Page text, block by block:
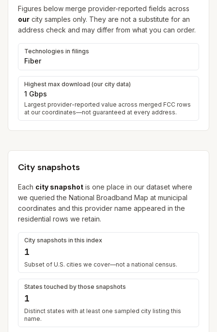
Figures below merge provider-reported fields across
our city samples only. They are not a substitute for an
address check and may differ from what you can order.
Technologies in filings
Fiber
Highest max download (our city data)
1 Gbps
Largest provider-reported value across merged FCC rows
at our coordinates—not guaranteed at every address.
City snapshots
Each city snapshot is one place in our dataset where
we queried the National Broadband Map at municipal
coordinates and this provider name appeared in the
residential rows we retain.
City snapshots in this index
1
Subset of U.S. cities we cover—not a national census.
States touched by those snapshots
1
Distinct states with at least one sampled city listing this
name.